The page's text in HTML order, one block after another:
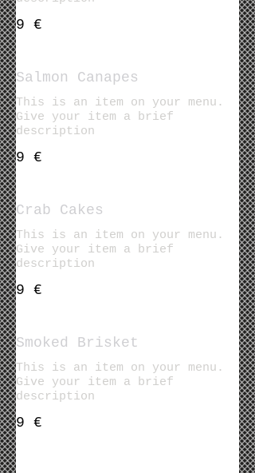
9 €
Salmon Canapes
This is an item on your menu.
Give your item a brief
description
9 €
Crab Cakes
This is an item on your menu.
Give your item a brief
description
9 €
Smoked Brisket
This is an item on your menu.
Give your item a brief
description
9 €